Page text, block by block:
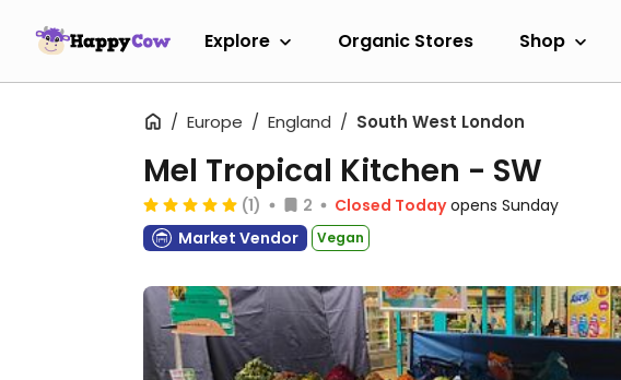
Explore Organic Stores Shop
Europe England South West London
Mel Tropical Kitchen - SW
(1) 2 Closed Today opens Sunday
Market Vendor
Vegan